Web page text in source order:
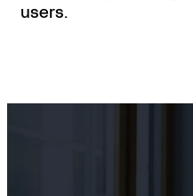
users.